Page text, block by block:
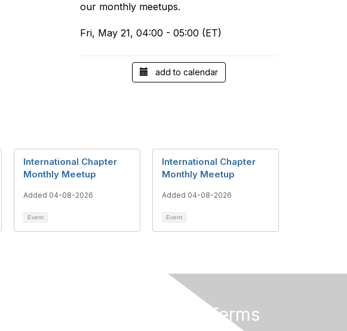
our monthly meetups.
Fri, May 21, 04:00 - 05:00 (ET)
add to calendar
International Chapter
Monthly Meetup
Added 04-08-2026
Event
International Chapter
Monthly Meetup
Added 04-08-2026
Event
Privacy & Terms